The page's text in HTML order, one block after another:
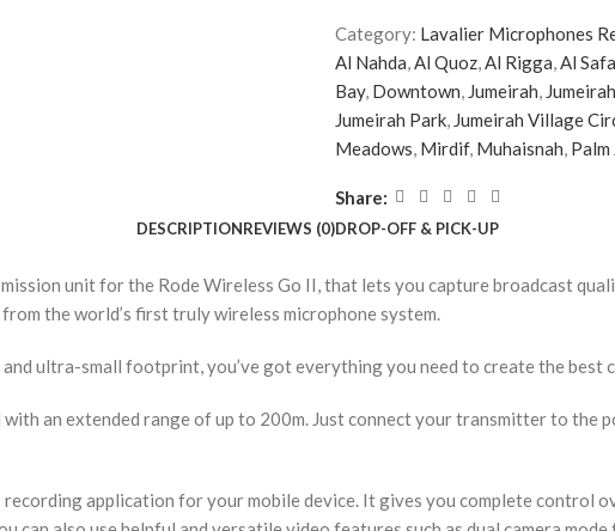
Category: Lavalier Microphones
Al Nahda,Al Quoz,Al Rigga,Al Safa
Bay, Downtown, Jumeirah,
Jumeirah Park, Jumeirah Village
Meadows, Mirdif, Muhaisnah, Palm
Share:
DESCRIPTIONREVIEWS (0)DROP-OFF & PICK-UP
unit for the Rode Wireless Go II, that lets you capture broadcast
the world’s first truly wireless microphone system.
ultra-small footprint, you’ve got everything you need to create the
an extended range of up to 200m. Just connect your transmitter to the
recording application for your mobile device. It gives you complete control